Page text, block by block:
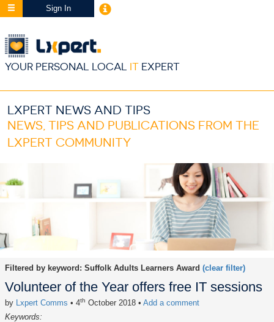
Sign In
YOUR PERSONAL LOCAL IT EXPERT
LXPERT NEWS AND TIPS
NEWS, TIPS AND PUBLICATIONS FROM THE
LXPERT COMMUNITY
Filtered by keyword: Suffolk Adults Learners Award (clear filter)
Volunteer of the Year offers free IT sessions
by Lxpert Comms • 4th October 2018 • Add a comment
Keywords: